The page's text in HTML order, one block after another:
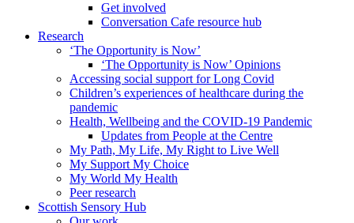
Get involved
Conversation Cafe resource hub
Research
‘The Opportunity is Now’
‘The Opportunity is Now’ Opinions
Accessing social support for Long Covid
Children’s experiences of healthcare during the
pandemic
Health, Wellbeing and the COVID-19 Pandemic
Updates from People at the Centre
My Path, My Life, My Right to Live Well
My Support My Choice
My World My Health
Peer research
Scottish Sensory Hub